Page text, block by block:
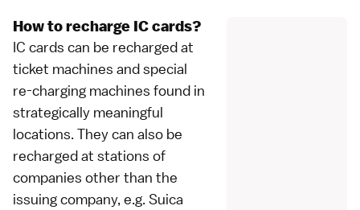
How to recharge IC cards?
IC cards can be recharged at
ticket machines and special
re-charging machines found in
strategically meaningful
locations. They can also be
recharged at stations of
companies other than the
issuing company, e.g. Suica